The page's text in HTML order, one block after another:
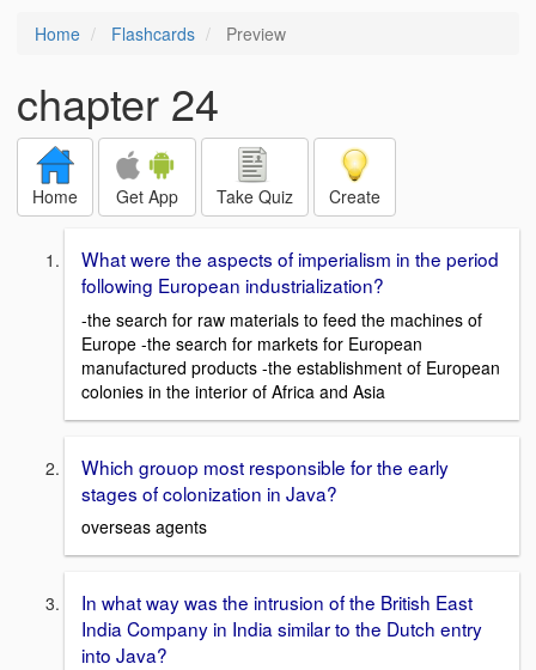
Home Flashcards Preview
chapter 24
Home Get App Take Quiz Create
What were the aspects of imperialism in the period
following European industrialization?
-the search for raw materials to feed the machines of
Europe -the search for markets for European
manufactured products -the establishment of European
colonies in the interior of Africa and Asia
Which grouop most responsible for the early
stages of colonization in Java?
overseas agents
In what way was the intrusion of the British East
India Company in India similar to the Dutch entry
into Java?